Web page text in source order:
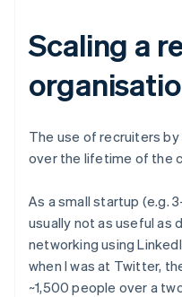
Scaling a
The use of recruiters
over the lifetime of the
As a small startup (e.g.
usually not as useful as
networking using
when I was at Twitter,
~1,500 people over a